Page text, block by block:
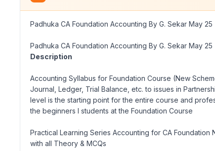
Padhuka CA Foundation Accounting By G. Sekar May 25
Padhuka CA Foundation Accounting By G. Sekar May 25
Description
Accounting Syllabus for Foundation Course (New
Journal, Ledger, Trial Balance, etc. to issues in
level is the starting point for the entire course and
the beginners I students at the Foundation Course
Practical Learning Series Accounting for CA
with all Theory & MCQs